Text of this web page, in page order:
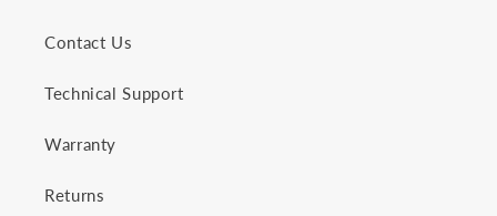
Contact Us
Technical Support
Warranty
Returns